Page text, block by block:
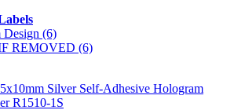
Design (6)
REMOVED (6)
Silver Self-Adhesive Hologram
R1510-1S